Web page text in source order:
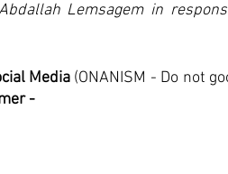
Lemsagem in
Media (ONANISM - Do not
-